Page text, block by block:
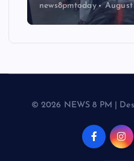
news8pmtoday
© 2026 NEWS 8 PM |